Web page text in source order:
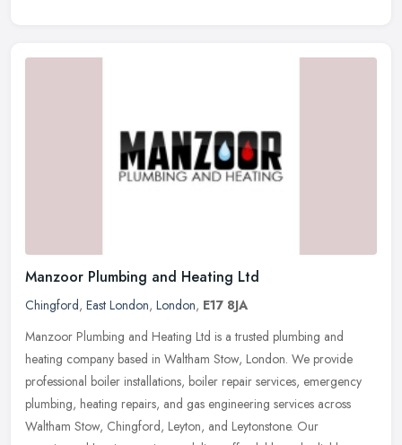
Manzoor Plumbing and Heating Ltd
Chingford, East London, London, E17 8JA
Manzoor Plumbing and Heating Ltd is a trusted plumbing and
heating company based in Waltham Stow, London. We provide
professional boiler installations, boiler repair services, emergency
plumbing, heating repairs, and gas engineering services across
Waltham Stow, Chingford, Leyton, and Leytonstone. Our